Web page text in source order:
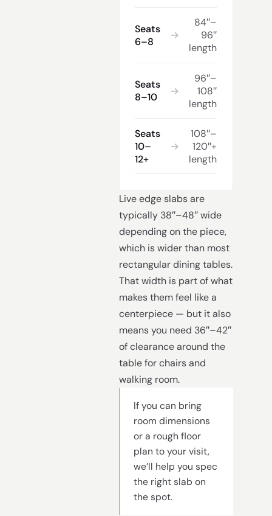
Seats
6–8
→
84″–
96″
length
Seats
8–10
→
96″–
108″
length
Seats
10–
12+
→
108″–
120″+
length
Live edge slabs are
typically 38″–48″ wide
depending on the piece,
which is wider than most
rectangular dining tables.
That width is part of what
makes them feel like a
centerpiece — but it also
means you need 36″–42″
of clearance around the
table for chairs and
walking room.
If you can bring
room dimensions
or a rough floor
plan to your visit,
we’ll help you spec
the right slab on
the spot.